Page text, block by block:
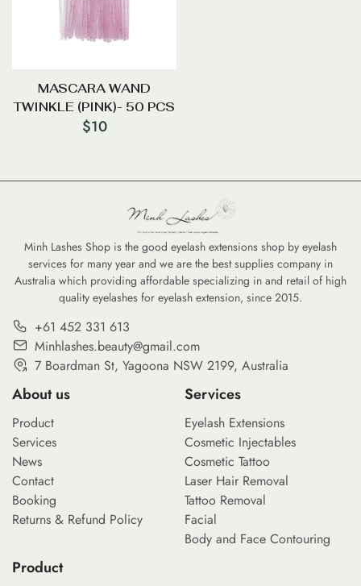
MASCARA WAND
TWINKLE (PINK)- 50 PCS
$10
Minh Lashes Shop is the good eyelash extensions shop by eyelash
services for many year and we are the best supplies company in
Australia which providing affordable specializing in and retail of high
quality eyelashes for eyelash extension, since 2015.
+61 452 331 613
Minhlashes.beauty@gmail.com
7 Boardman St, Yagoona NSW 2199, Australia
About us
Product
Services
News
Contact
Booking
Returns & Refund Policy
Services
Eyelash Extensions
Cosmetic Injectables
Cosmetic Tattoo
Laser Hair Removal
Tattoo Removal
Facial
Body and Face Contouring
Product